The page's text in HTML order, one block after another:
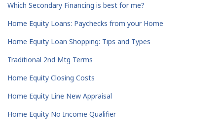
Which Secondary Financing is best for me?
Home Equity Loans: Paychecks from your Home
Home Equity Loan Shopping: Tips and Types
Traditional 2nd Mtg Terms
Home Equity Closing Costs
Home Equity Line New Appraisal
Home Equity No Income Qualifier